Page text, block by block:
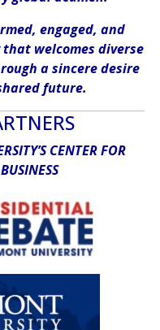
engaged, and
welcomes diverse
a sincere desire
future.
CENTER FOR